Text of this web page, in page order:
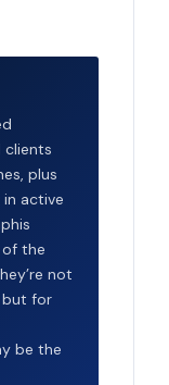
clients
plus
active
the
not
but for
be the